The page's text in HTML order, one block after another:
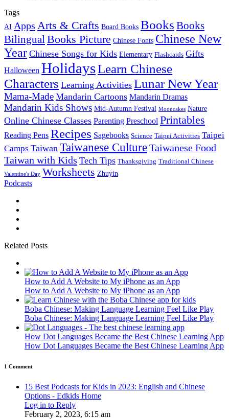
Tags
AI Apps Arts & Crafts Board Books Books Books
BilingualBooks Picture Chinese Fonts Chinese New
Year Chinese Songs for Kids Elementary Flashcards Gifts
Halloween HolidaysLearn Chinese
Characters Learning Activities Lunar New Year
Mama-Made Mandarin Cartoons Mandarin Dramas
Mandarin Kids Shows Mid-Autumn Festival Mooncakes Nature
Online Chinese Classes Parenting Preschool Printables
Reading Pens Recipes Sagebooks Science Taipei Activities Taipei
Camps Taiwan Taiwanese CultureTaiwanese Food
Taiwan with Kids Tech Tips Thanksgiving Traditional Chinese
Valentine's Day Worksheets Zhuyin
Podcasts
Related Posts
How to Add A Website to My iPhone as an App
How to Add A Website to My iPhone as an App
Boba Chinese: Making Language Learning Feel Like Play
Boba Chinese: Making Language Learning Feel Like Play
How Dot Languages Became the Best Chinese Learning App
How Dot Languages Became the Best Chinese Learning App
1 Comment
15 Best Podcasts for Kids in 2023: English and Chinese
Options - Edkids Home
Log in to Reply
February 2, 2023, 6:15 am